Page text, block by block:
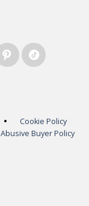
Cookie Policy
Abusive Buyer Policy